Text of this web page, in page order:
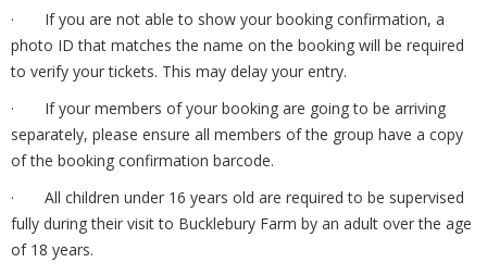
· If you are not able to show your booking confirmation, a
photo ID that matches the name on the booking will be required
to verify your tickets. This may delay your entry.
· If your members of your booking are going to be arriving
separately, please ensure all members of the group have a copy
of the booking confirmation barcode.
· All children under 16 years old are required to be supervised
fully during their visit to Bucklebury Farm by an adult over the age
of 18 years.